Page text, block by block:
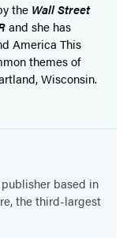
the Wall Street
and she has
America This
themes of
Wisconsin.
based in
the third-largest